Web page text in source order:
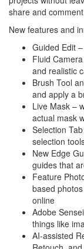
share and
New features and
Guided Edit
Fluid
and realistic
Brush Tool
and apply a
Live Mask –
actual mask
Selection
selection
New Edge
guides that
Feature
based
online
Adobe
things like
AI-assisted